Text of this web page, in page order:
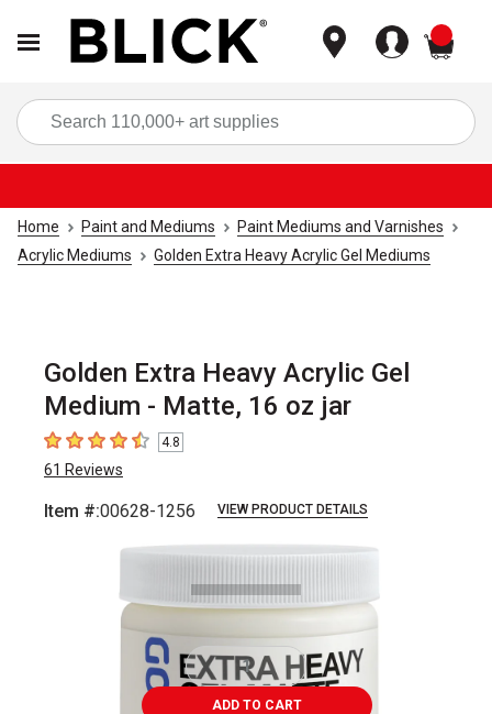
Home Paint and Mediums
Paint Mediums and Varnishes
Acrylic Mediums
Golden Extra Heavy Acrylic Gel Mediums
Golden Extra Heavy Acrylic Gel
Medium - Matte, 16 oz jar
4.8 out of 5 stars
4.8
61 Reviews
Item #:00628-1256 VIEW PRODUCT DETAILS
ADD TO CART